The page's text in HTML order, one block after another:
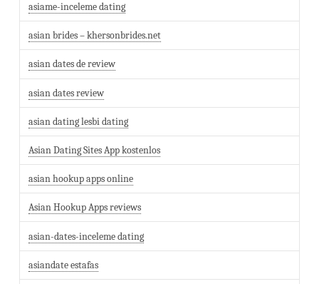
asiame-inceleme dating
asian brides – khersonbrides.net
asian dates de review
asian dates review
asian dating lesbi dating
Asian Dating Sites App kostenlos
asian hookup apps online
Asian Hookup Apps reviews
asian-dates-inceleme dating
asiandate estafas